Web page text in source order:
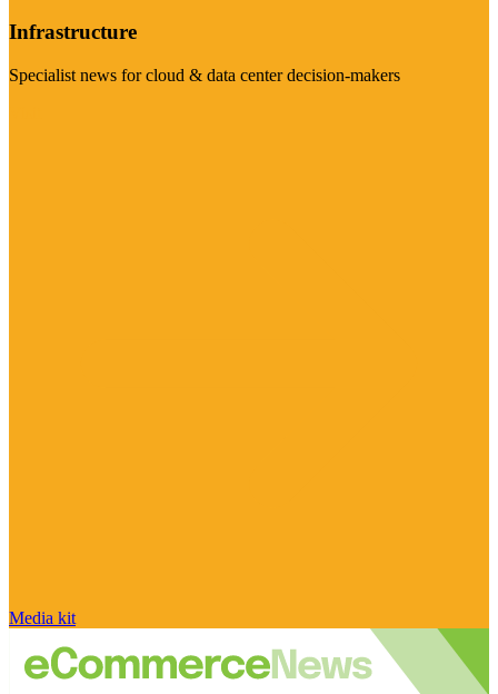
Infrastructure
Specialist news for cloud & data center decision-makers
Media kit